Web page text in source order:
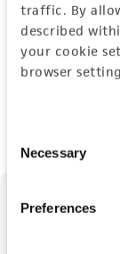
traffic. By
described
your cookie
browser
Selection
Necessary
Preferences
Don't
We are ready